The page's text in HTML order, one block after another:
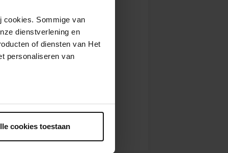
cookies. Sommige van
dienstverlening en
of diensten van Het
personaliseren van
cookies toestaan